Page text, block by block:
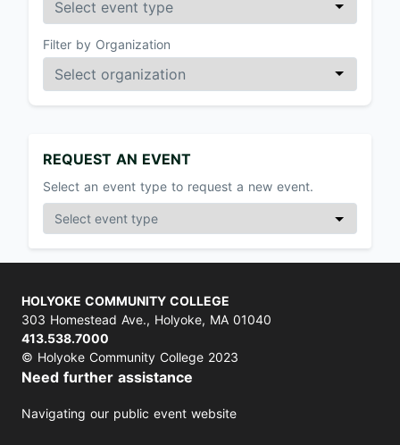
Filter by Organization
REQUEST AN EVENT
Select an event type to request a new event.
HOLYOKE COMMUNITY COLLEGE
303 Homestead Ave., Holyoke, MA 01040
413.538.7000
© Holyoke Community College 2023
Need further assistance
Navigating our public event website